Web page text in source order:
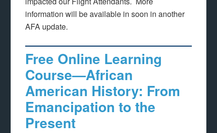
information will be available in soon in another
AFA update.
Free Online Learning
Course—African
American History: From
Emancipation to the
Present